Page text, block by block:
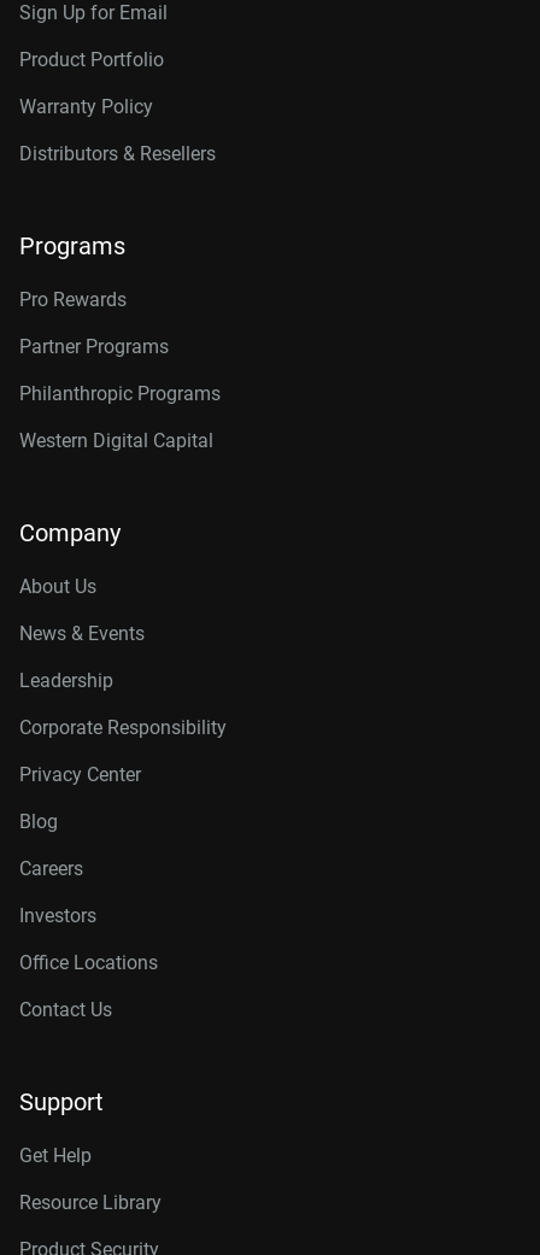
Sign Up for Email
Product Portfolio
Warranty Policy
Distributors & Resellers
Programs
Pro Rewards
Partner Programs
Philanthropic Programs
Western Digital Capital
Company
About Us
News & Events
Leadership
Corporate Responsibility
Privacy Center
Blog
Careers
Investors
Office Locations
Contact Us
Support
Get Help
Resource Library
Product Security